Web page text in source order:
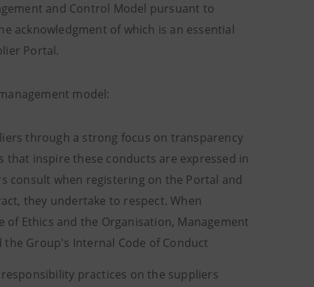
and Control Model pursuant to
acknowledgment of which is an essential
Portal.
model:
through a strong focus on transparency
inspire these conducts are expressed in
consult when registering on the Portal and
they undertake to respect. When
Ethics and the Organisation, Management
Group's Internal Code of Conduct
practices on the suppliers